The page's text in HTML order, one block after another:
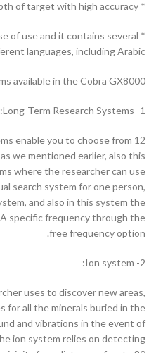
* The device can measure the depth of target with high accuracy
of use and it contains several
languages, including Arabic
available in the Cobra GX8000:
1- Long-Term Research Systems:
enable you to choose from 12
we mentioned earlier, also this
where the researcher can use
search system for one person,
and also in this system the
specific frequency through the
free frequency option.
2- Ion system:
uses to discover new areas,
for all the minerals buried in the
and vibrations in the event of
ion system relies on detecting